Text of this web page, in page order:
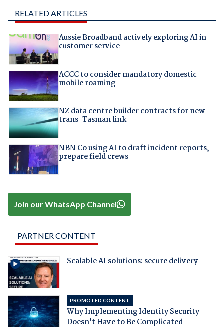
RELATED ARTICLES
Aussie Broadband actively exploring AI in
customer service
ACCC to consider mandatory domestic
mobile roaming
NZ data centre builder contracts for new
trans-Tasman link
NBN Co using AI to draft incident reports,
prepare field crews
Join our WhatsApp Channel
PARTNER CONTENT
Scalable AI solutions: secure delivery
PROMOTED CONTENT
Why Implementing Identity Security
Doesn't Have to Be Complicated